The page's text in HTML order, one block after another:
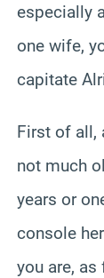
especially
one wife,
capitate
First of all,
not much
years or
console
you are, as